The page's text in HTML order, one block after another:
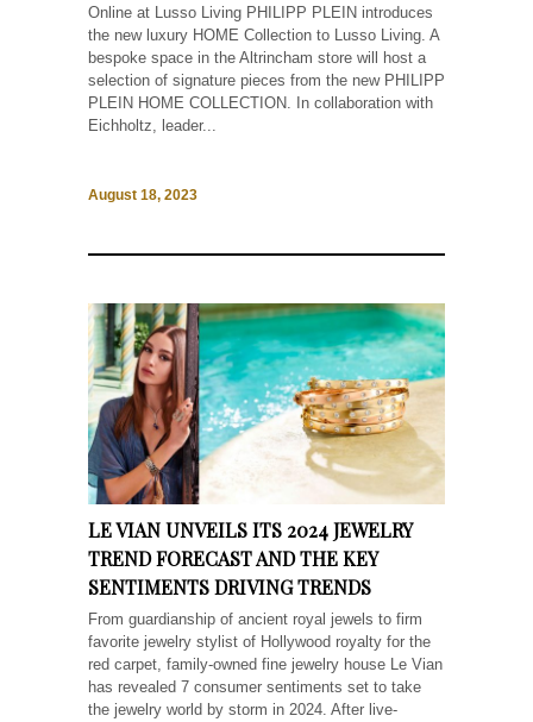
Online at Lusso Living PHILIPP PLEIN introduces
the new luxury HOME Collection to Lusso Living. A
bespoke space in the Altrincham store will host a
selection of signature pieces from the new PHILIPP
PLEIN HOME COLLECTION. In collaboration with
Eichholtz, leader...
August 18, 2023
LE VIAN UNVEILS ITS 2024 JEWELRY
TREND FORECAST AND THE KEY
SENTIMENTS DRIVING TRENDS
From guardianship of ancient royal jewels to firm
favorite jewelry stylist of Hollywood royalty for the
red carpet, family-owned fine jewelry house Le Vian
has revealed 7 consumer sentiments set to take
the jewelry world by storm in 2024. After live-